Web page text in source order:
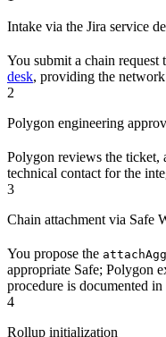
Intake via the Jira service
You submit a chain request
desk, providing the
2
Polygon engineering
Polygon reviews the ticket,
technical contact for the
3
Chain attachment via Safe
You propose the
appropriate Safe; Polygon
procedure is documented
4
Rollup initialization